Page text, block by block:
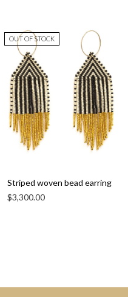
OUT OF STOCK
Striped woven bead earring
$3,300.00